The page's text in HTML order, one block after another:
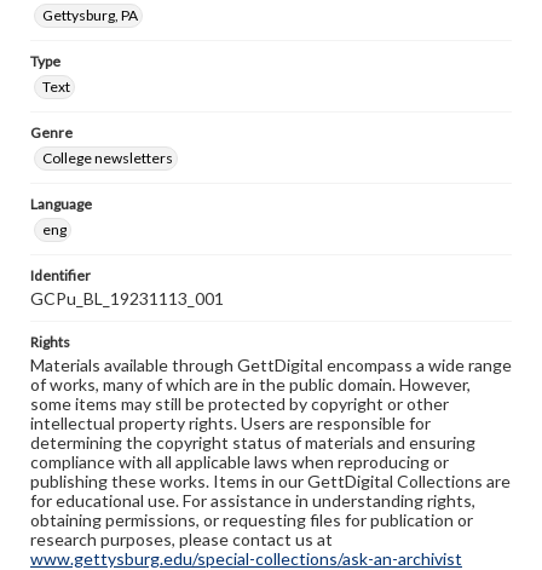
Gettysburg, PA
Type
Text
Genre
College newsletters
Language
eng
Identifier
GCPu_BL_19231113_001
Rights
Materials available through GettDigital encompass a wide range
of works, many of which are in the public domain. However,
some items may still be protected by copyright or other
intellectual property rights. Users are responsible for
determining the copyright status of materials and ensuring
compliance with all applicable laws when reproducing or
publishing these works. Items in our GettDigital Collections are
for educational use. For assistance in understanding rights,
obtaining permissions, or requesting files for publication or
research purposes, please contact us at
www.gettysburg.edu/special-collections/ask-an-archivist